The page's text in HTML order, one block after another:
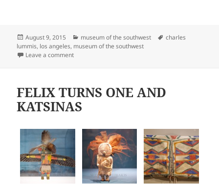
Posted
on
August 9, 2015 Categories
museum of the southwest Tags
charles
lummis, los angeles, museum of the southwest
Leave a commenton CHARLES LUMMIS, A MAN AHEAD
FELIX TURNS ONE AND
KATSINAS